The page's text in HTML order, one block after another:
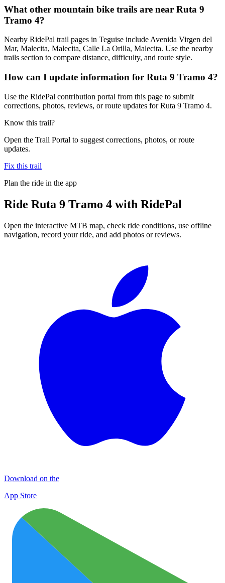
What other mountain bike trails are near Ruta 9
Tramo 4?
Nearby RidePal trail pages in Teguise include Avenida Virgen del
Mar, Malecita, Malecita, Calle La Orilla, Malecita. Use the nearby
trails section to compare distance, difficulty, and route style.
How can I update information for Ruta 9 Tramo 4?
Use the RidePal contribution portal from this page to submit
corrections, photos, reviews, or route updates for Ruta 9 Tramo 4.
Know this trail?
Open the Trail Portal to suggest corrections, photos, or route
updates.
Fix this trail
Plan the ride in the app
Ride Ruta 9 Tramo 4 with RidePal
Open the interactive MTB map, check ride conditions, use offline
navigation, record your ride, and add photos or reviews.
Download on the
App Store